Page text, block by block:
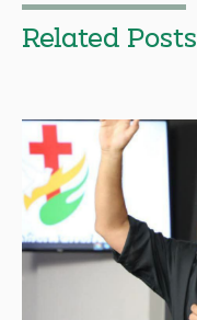
Related Posts